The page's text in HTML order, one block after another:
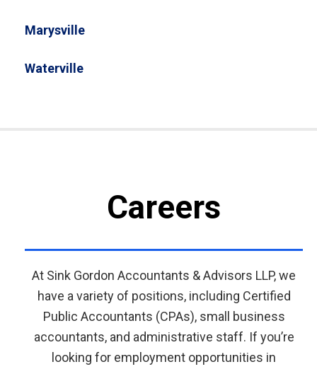
Marysville
Waterville
Careers
At Sink Gordon Accountants & Advisors LLP, we
have a variety of positions, including Certified
Public Accountants (CPAs), small business
accountants, and administrative staff. If you’re
looking for employment opportunities in